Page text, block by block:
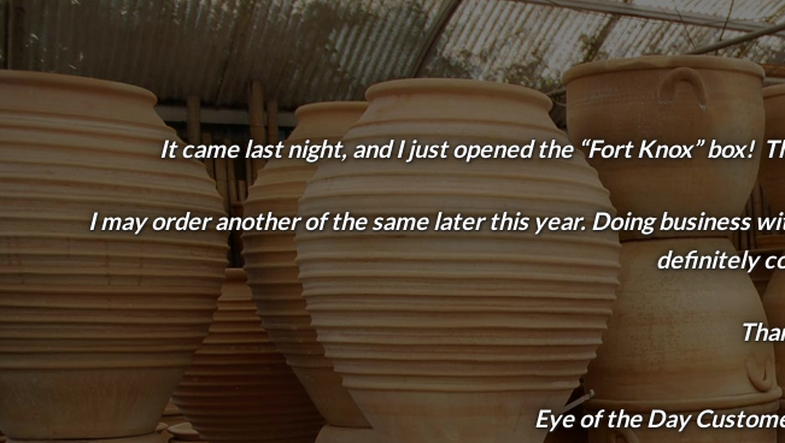
It came last night, and I just opened the “Fort Knox” box!
I may order another of the same later this year. Doing business
definitely
Eye of the Day